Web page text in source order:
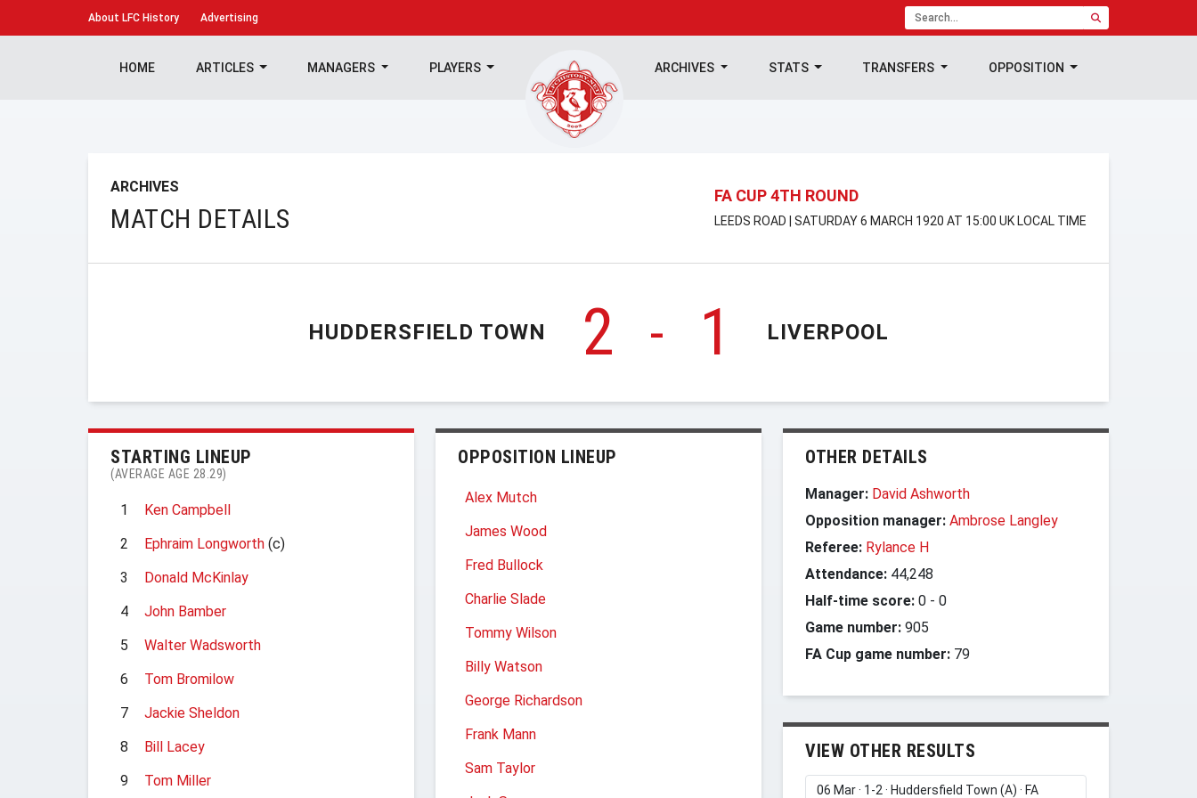
About LFC History Advertising
HOME ARTICLES MANAGERS PLAYERS ARCHIVES STATS TRANSFERS OPPOSITION
ARCHIVES
MATCH DETAILS
FA CUP 4TH ROUND
LEEDS ROAD | SATURDAY 6 MARCH 1920 AT 15:00 UK LOCAL TIME
HUDDERSFIELD TOWN 2 - 1 LIVERPOOL
STARTING LINEUP
(AVERAGE AGE 28.29)
1
Ken Campbell
2
Ephraim Longworth (c)
3
Donald McKinlay
4
John Bamber
5
Walter Wadsworth
6
Tom Bromilow
7
Jackie Sheldon
8
Bill Lacey
9
Tom Miller
OPPOSITION LINEUP
Alex Mutch
James Wood
Fred Bullock
Charlie Slade
Tommy Wilson
Billy Watson
George Richardson
Frank Mann
Sam Taylor
OTHER DETAILS
Manager: David Ashworth
Opposition manager: Ambrose Langley
Referee: Rylance H
Attendance: 44,248
Half-time score: 0 - 0
Game number: 905
FA Cup game number: 79
VIEW OTHER RESULTS